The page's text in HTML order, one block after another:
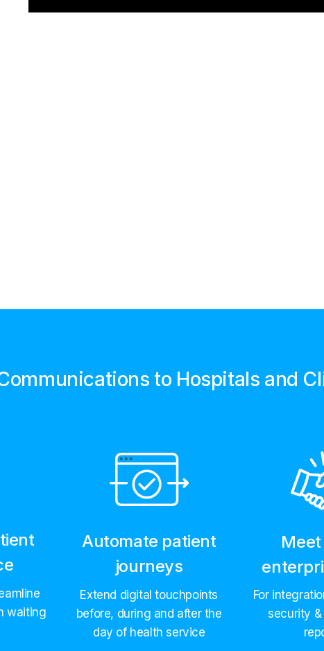
to Hospitals and
waiting
Automate patient
journeys
Extend digital touchpoints
before, during and after the
day of health service
For
security